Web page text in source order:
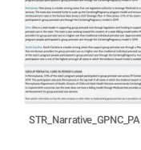
STR_Narrative_GPNC_PA